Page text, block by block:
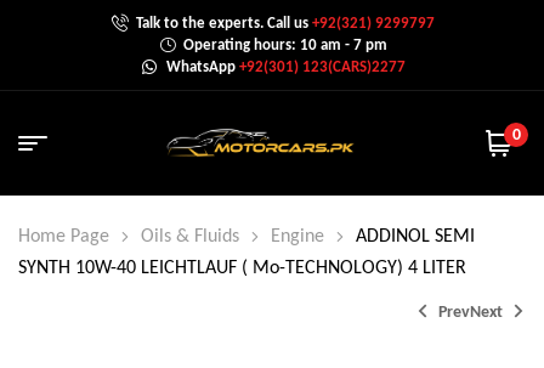
Talk to the experts. Call us+92(321) 9299797
Operating hours: 10 am - 7 pm
WhatsApp +92(301) 123(CARS)2277
0
Home Page Oils & Fluids Engine
ADDINOL SEMI
SYNTH 10W-40 LEICHTLAUF ( Mo-TECHNOLOGY) 4 LITER
PrevNext